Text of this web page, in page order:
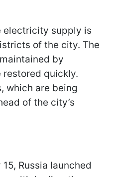
electricity supply is
of the city. The
by
restored quickly.
which are being
of the city’s
Russia launched